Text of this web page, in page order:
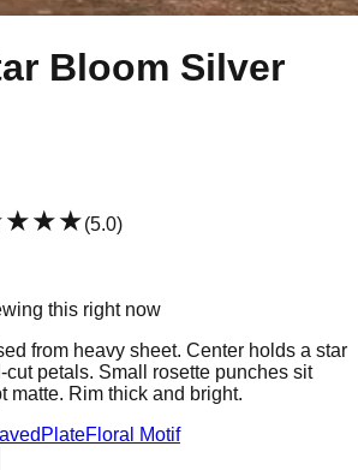
Bloom Silver
(5.0)
this right now
from heavy sheet. Center holds a star
petals. Small rosette punches sit
matte. Rim thick and bright.
PlateFloral Motif